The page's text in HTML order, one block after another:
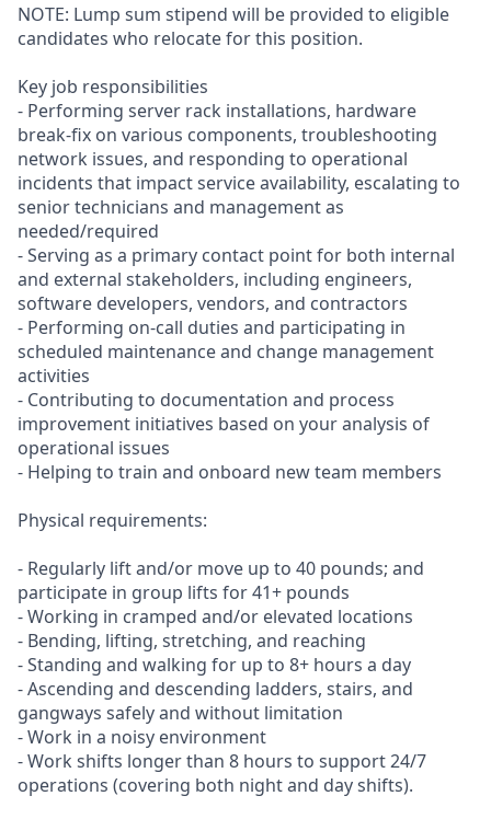
NOTE: Lump sum stipend will be provided to eligible
candidates who relocate for this position.
Key job responsibilities
- Performing server rack installations, hardware
break-fix on various components, troubleshooting
network issues, and responding to operational
incidents that impact service availability, escalating to
senior technicians and management as
needed/required
- Serving as a primary contact point for both internal
and external stakeholders, including engineers,
software developers, vendors, and contractors
- Performing on-call duties and participating in
scheduled maintenance and change management
activities
- Contributing to documentation and process
improvement initiatives based on your analysis of
operational issues
- Helping to train and onboard new team members
Physical requirements:
- Regularly lift and/or move up to 40 pounds; and
participate in group lifts for 41+ pounds
- Working in cramped and/or elevated locations
- Bending, lifting, stretching, and reaching
- Standing and walking for up to 8+ hours a day
- Ascending and descending ladders, stairs, and
gangways safely and without limitation
- Work in a noisy environment
- Work shifts longer than 8 hours to support 24/7
operations (covering both night and day shifts).